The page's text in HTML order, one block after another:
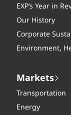
EXP’s Year in
Our History
Corporate
Environment,
Markets
Transportation
Energy